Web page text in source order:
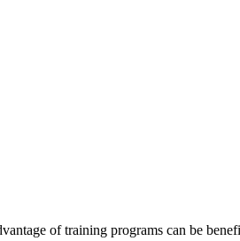
of training programs can be